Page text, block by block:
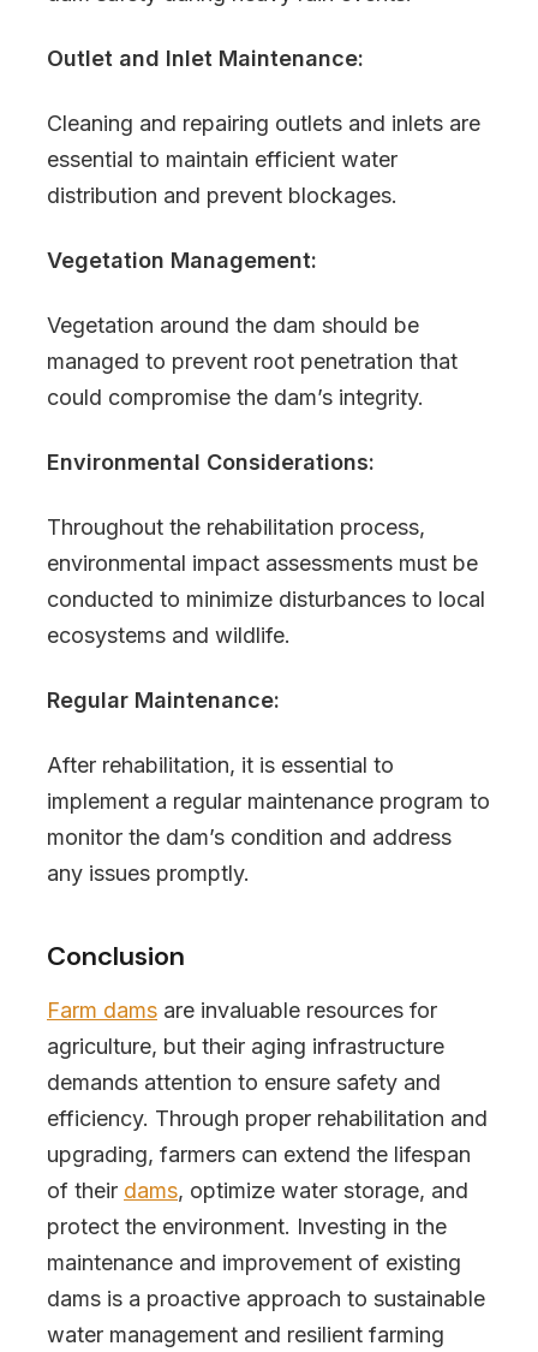
Outlet and Inlet Maintenance:
Cleaning and repairing outlets and inlets are
essential to maintain efficient water
distribution and prevent blockages.
Vegetation Management:
Vegetation around the dam should be
managed to prevent root penetration that
could compromise the dam’s integrity.
Environmental Considerations:
Throughout the rehabilitation process,
environmental impact assessments must be
conducted to minimize disturbances to local
ecosystems and wildlife.
Regular Maintenance:
After rehabilitation, it is essential to
implement a regular maintenance program to
monitor the dam’s condition and address
any issues promptly.
Conclusion
Farm dams are invaluable resources for
agriculture, but their aging infrastructure
demands attention to ensure safety and
efficiency. Through proper rehabilitation and
upgrading, farmers can extend the lifespan
of their dams, optimize water storage, and
protect the environment. Investing in the
maintenance and improvement of existing
dams is a proactive approach to sustainable
water management and resilient farming